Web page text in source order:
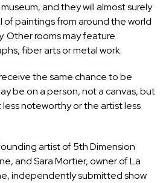
and they will almost surely
of paintings from around the world
Other rooms may feature
fiber arts or metal work.
the same chance to be
be on a person, not a canvas, but
noteworthy or the artist less
artist of 5th Dimension
and Sara Mortier, owner of La
independently submitted show